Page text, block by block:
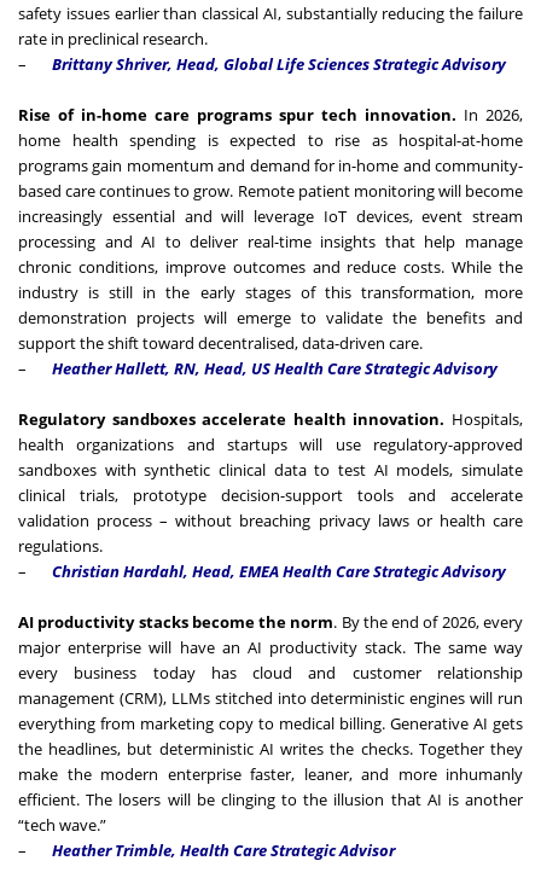
safety issues earlier than classical AI, substantially reducing the failure
rate in preclinical research.
– Brittany Shriver, Head, Global Life Sciences Strategic Advisory
Rise of in-home care programs spur tech innovation. In 2026,
home health spending is expected to rise as hospital-at-home
programs gain momentum and demand for in-home and community-
based care continues to grow. Remote patient monitoring will become
increasingly essential and will leverage IoT devices, event stream
processing and AI to deliver real-time insights that help manage
chronic conditions, improve outcomes and reduce costs. While the
industry is still in the early stages of this transformation, more
demonstration projects will emerge to validate the benefits and
support the shift toward decentralised, data-driven care.
– Heather Hallett, RN, Head, US Health Care Strategic Advisory
Regulatory sandboxes accelerate health innovation. Hospitals,
health organizations and startups will use regulatory-approved
sandboxes with synthetic clinical data to test AI models, simulate
clinical trials, prototype decision-support tools and accelerate
validation process – without breaching privacy laws or health care
regulations.
– Christian Hardahl, Head, EMEA Health Care Strategic Advisory
AI productivity stacks become the norm. By the end of 2026, every
major enterprise will have an AI productivity stack. The same way
every business today has cloud and customer relationship
management (CRM), LLMs stitched into deterministic engines will run
everything from marketing copy to medical billing. Generative AI gets
the headlines, but deterministic AI writes the checks. Together they
make the modern enterprise faster, leaner, and more inhumanly
efficient. The losers will be clinging to the illusion that AI is another
“tech wave.”
– Heather Trimble, Health Care Strategic Advisor